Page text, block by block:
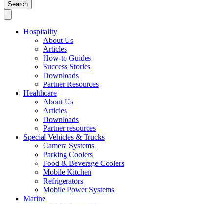
Search
Hospitality
About Us
Articles
How-to Guides
Success Stories
Downloads
Partner Resources
Healthcare
About Us
Articles
Downloads
Partner resources
Special Vehicles & Trucks
Camera Systems
Parking Coolers
Food & Beverage Coolers
Mobile Kitchen
Refrigerators
Mobile Power Systems
Marine